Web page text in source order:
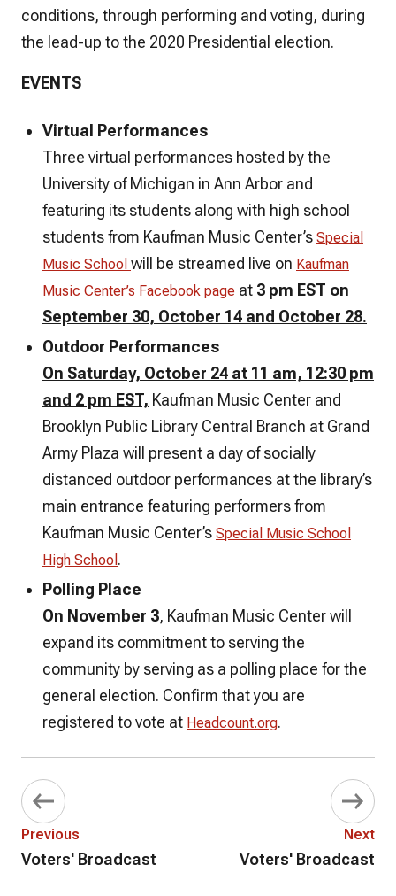
conditions, through performing and voting, during
the lead-up to the 2020 Presidential election.
EVENTS
Virtual Performances
Three virtual performances hosted by the
University of Michigan in Ann Arbor and
featuring its students along with high school
students from Kaufman Music Center’s Special
Music School will be streamed live on Kaufman
Music Center’s Facebook page at 3 pm EST on
September 30, October 14 and October 28.
Outdoor Performances
On Saturday, October 24 at 11 am, 12:30 pm
and 2 pm EST, Kaufman Music Center and
Brooklyn Public Library Central Branch at Grand
Army Plaza will present a day of socially
distanced outdoor performances at the library’s
main entrance featuring performers from
Kaufman Music Center’s Special Music School
High School .
Polling Place
On November 3, Kaufman Music Center will
expand its commitment to serving the
community by serving as a polling place for the
general election. Confirm that you are
registered to vote at Headcount.org.
Previous
Voters' Broadcast
Next
Voters' Broadcast